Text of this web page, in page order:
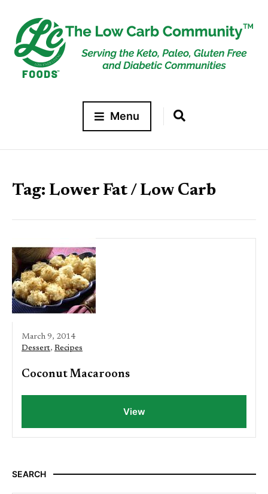
Menu
Tag: Lower Fat / Low Carb
March 9, 2014
Dessert, Recipes
Coconut Macaroons
View
SEARCH